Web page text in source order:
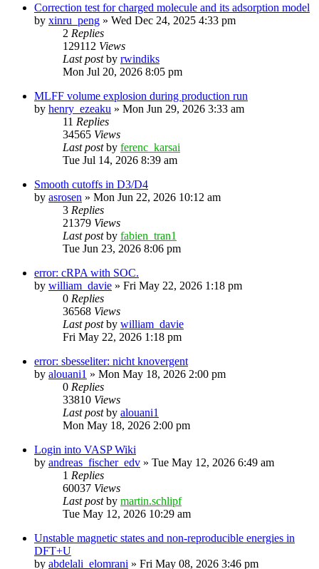
Correction test for charged molecule and its adsorption model
by xinru_peng » Wed Dec 24, 2025 4:33 pm
2 Replies
129112 Views
Last postby rwindiks
Mon Jul 20, 2026 8:05 pm
MLFF volume explosion during production run
by henry_ezeaku » Mon Jun 29, 2026 3:33 am
11 Replies
34565 Views
Last postby ferenc_karsai
Tue Jul 14, 2026 8:39 am
Smooth cutoffs in D3/D4
by asrosen » Mon Jun 22, 2026 10:12 am
3 Replies
21379 Views
Last postby fabien_tran1
Tue Jun 23, 2026 8:06 pm
error: cRPA with SOC.
by william_davie » Fri May 22, 2026 1:18 pm
0 Replies
36568 Views
Last postby william_davie
Fri May 22, 2026 1:18 pm
error: sbesseliter: nicht knovergent
by alouani1 » Mon May 18, 2026 2:00 pm
0 Replies
33810 Views
Last postby alouani1
Mon May 18, 2026 2:00 pm
Login into VASP Wiki
by andreas_fischer_edv » Tue May 12, 2026 6:49 am
1 Replies
60037 Views
Last postby martin.schlipf
Tue May 12, 2026 10:29 am
Unstable magnetic states and non-reproducible energies in
DFT+U
by abdelali_elomrani » Fri May 08, 2026 3:46 pm